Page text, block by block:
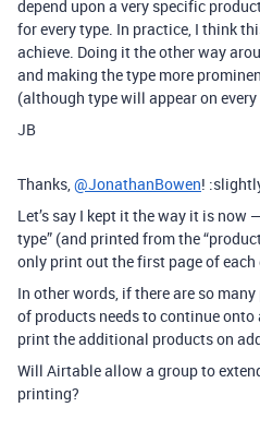
depend upon a very specific
for every type. In practice, I think
achieve. Doing it the other way
and making the type more
(although type will appear on every
JB
Thanks,@JonathanBowen!
Let’s say I kept it the way it is now
type” (and printed from the
only print out the first page of
In other words, if there are so
of products needs to continue
print the additional products on
Will Airtable allow a group to
printing?